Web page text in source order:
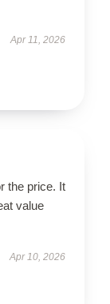
Apr 11, 2026
the price. It
value
Apr 10, 2026